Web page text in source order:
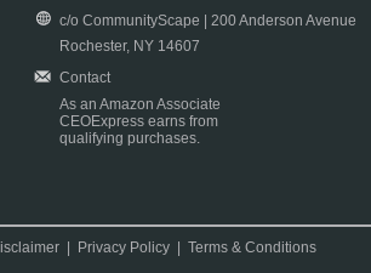
c/o CommunityScape | 200 Anderson Avenue
Rochester, NY 14607
Contact
As an Amazon Associate
CEOExpress earns from
qualifying purchases.
Privacy Policy |Terms & Conditions